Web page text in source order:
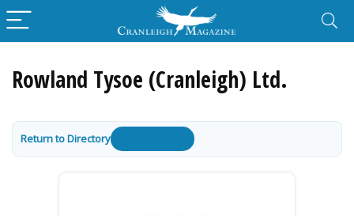
Rowland Tysoe (Cranleigh) Ltd.
Return to Directory